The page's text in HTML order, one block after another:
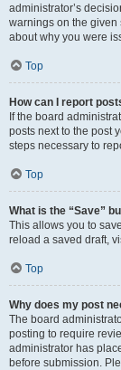
administrator’s
warnings on the given
about why you were
Top
How can I report
If the board
posts next to the post
steps necessary to
Top
What is the “Save”
This allows you to
reload a saved draft,
Top
Why does my post
The board
posting to require
administrator has
before submission.